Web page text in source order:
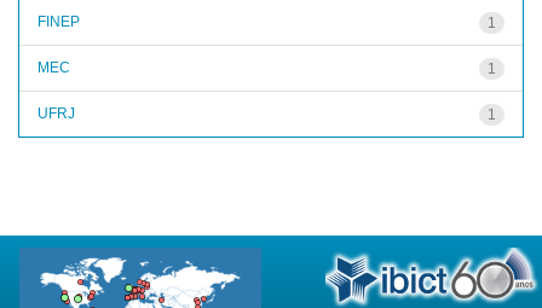
1
FINEP
1
MEC
1
UFRJ